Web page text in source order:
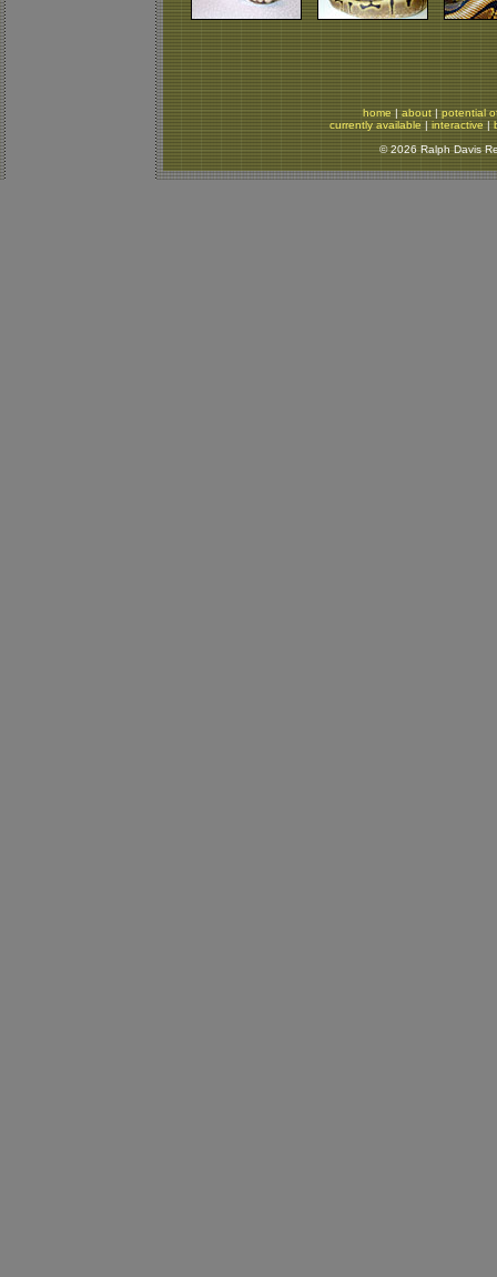
home|about|potential
currently available | interactive |
© 2026 Ralph Davis